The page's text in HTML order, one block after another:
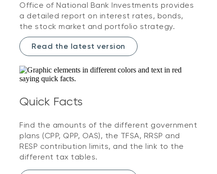
Office of National Bank Investments provides
a detailed report on interest rates, bonds,
the stock market and portfolio strategy.
Read the latest version
Quick Facts
Find the amounts of the different government
plans (CPP, QPP, OAS), the TFSA, RRSP and
RESP contribution limits, and the link to the
different tax tables.